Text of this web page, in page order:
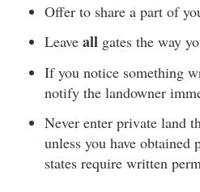
Offer to share a part of
Leave all gates the way
If you notice something
notify the landowner
Never enter private land
unless you have obtained
states require written